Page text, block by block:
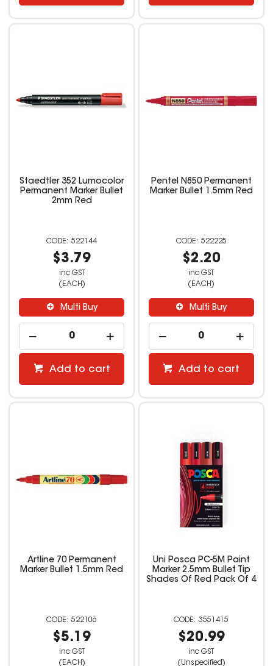
Staedtler 352 Lumocolor
Permanent Marker Bullet
2mm Red
522144
$3.79
inc GST
(EACH)
Multi Buy
Add to cart
Pentel N850 Permanent
Marker Bullet 1.5mm Red
522225
$2.20
inc GST
(EACH)
Multi Buy
Add to cart
Artline 70 Permanent
Marker Bullet 1.5mm Red
522106
$5.19
inc GST
(EACH)
Uni Posca PC-5M Paint
Marker 2.5mm Bullet Tip
Shades Of Red Pack Of 4
3551415
$20.99
inc GST
(Unspecified)